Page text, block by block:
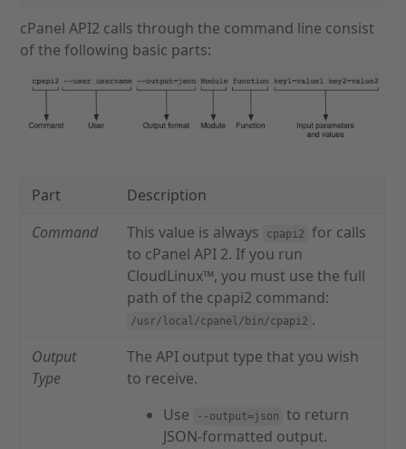
cPanel API2 calls through the command line consist
of the following basic parts:
Part
Description
Command
This value is always cpapi2
for calls
to cPanel API 2. If you run
CloudLinux™, you must use the full
path of the cpapi2 command:
/usr/local/cpanel/bin/cpapi2 .
Output
Type
The API output type that you wish
to receive.
Use
--output=json
to return
JSON-formatted output.